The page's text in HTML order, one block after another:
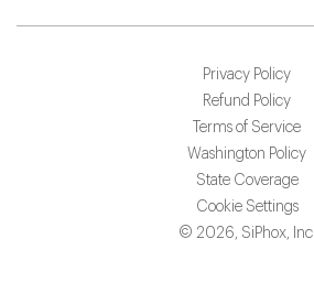
© 2026 , SiPhox, Inc.
Privacy Policy
Refund Policy
Terms of Service
Washington Policy
State Coverage
Cookie Settings